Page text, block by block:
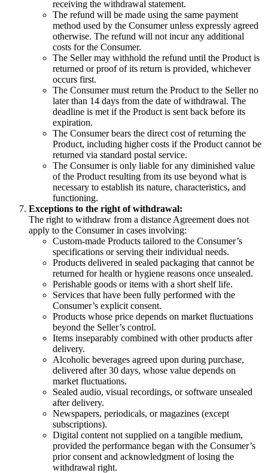
receiving the withdrawal statement.
The refund will be made using the same payment
method used by the Consumer unless expressly agreed
otherwise. The refund will not incur any additional
costs for the Consumer.
The Seller may withhold the refund until the Product is
returned or proof of its return is provided, whichever
occurs first.
The Consumer must return the Product to the Seller no
later than 14 days from the date of withdrawal. The
deadline is met if the Product is sent back before its
expiration.
The Consumer bears the direct cost of returning the
Product, including higher costs if the Product cannot be
returned via standard postal service.
The Consumer is only liable for any diminished value
of the Product resulting from its use beyond what is
necessary to establish its nature, characteristics, and
functioning.
Exceptions to the right of withdrawal:
The right to withdraw from a distance Agreement does not
apply to the Consumer in cases involving:
Custom-made Products tailored to the Consumer’s
specifications or serving their individual needs.
Products delivered in sealed packaging that cannot be
returned for health or hygiene reasons once unsealed.
Perishable goods or items with a short shelf life.
Services that have been fully performed with the
Consumer’s explicit consent.
Products whose price depends on market fluctuations
beyond the Seller’s control.
Items inseparably combined with other products after
delivery.
Alcoholic beverages agreed upon during purchase,
delivered after 30 days, whose value depends on
market fluctuations.
Sealed audio, visual recordings, or software unsealed
after delivery.
Newspapers, periodicals, or magazines (except
subscriptions).
Digital content not supplied on a tangible medium,
provided the performance began with the Consumer’s
prior consent and acknowledgment of losing the
withdrawal right.